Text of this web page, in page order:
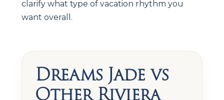
clarify what type of vacation rhythm you
want overall.
Dreams Jade vs
Other Riviera